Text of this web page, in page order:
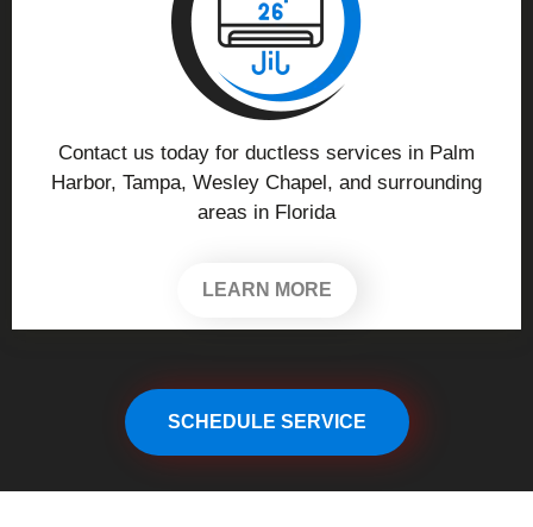
Contact us today for ductless services in Palm
Harbor, Tampa, Wesley Chapel, and surrounding
areas in Florida
LEARN MORE
SCHEDULE SERVICE